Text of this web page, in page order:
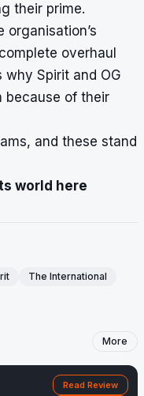
their prime.
organisation’s
overhaul
why Spirit and OG
because of their
and these stand
world here
The International
More
Read Review